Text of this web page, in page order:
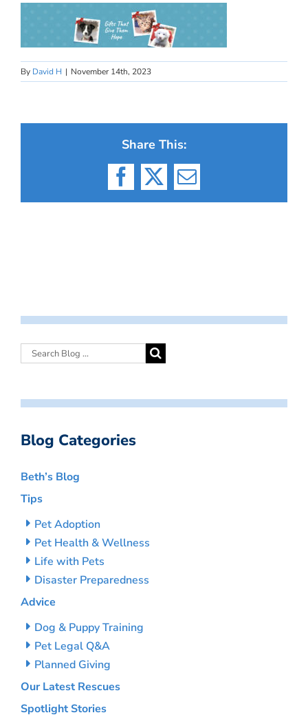
By David H | November 14th, 2023
Share This:
Facebook
X Email
Blog Categories
Beth’s Blog
Tips
Pet Adoption
Pet Health & Wellness
Life with Pets
Disaster Preparedness
Advice
Dog & Puppy Training
Pet Legal Q&A
Planned Giving
Our Latest Rescues
Spotlight Stories